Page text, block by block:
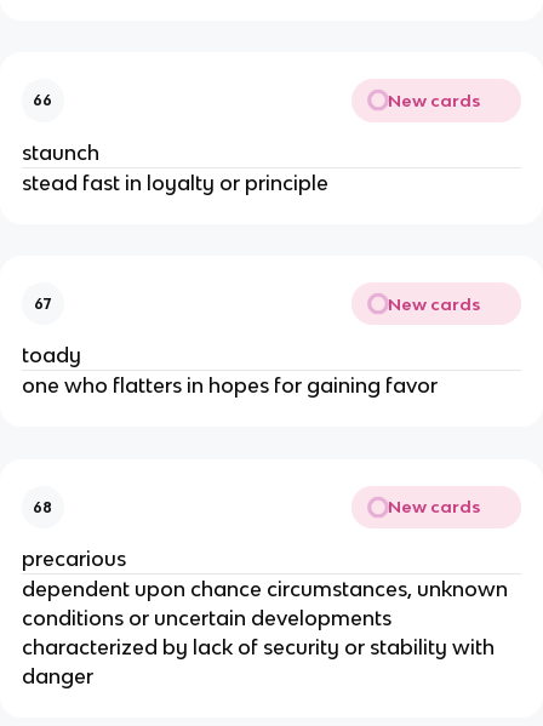
66 New cards
staunch
stead fast in loyalty or principle
67 New cards
toady
one who flatters in hopes for gaining favor
68 New cards
precarious
dependent upon chance circumstances, unknown
conditions or uncertain developments
characterized by lack of security or stability with
danger